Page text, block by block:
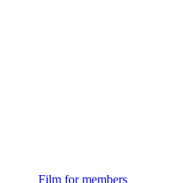
Film for members